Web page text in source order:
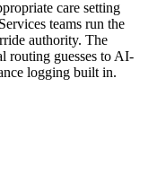
care setting
teams run the
authority. The
routing guesses to AI-
logging built in.